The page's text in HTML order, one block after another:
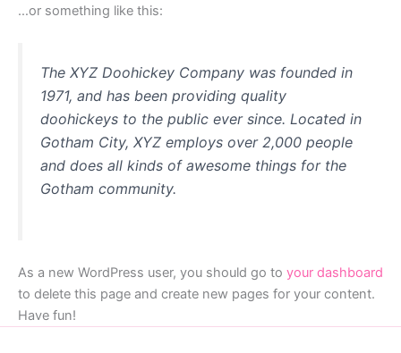
…or something like this:
The XYZ Doohickey Company was founded in
1971, and has been providing quality
doohickeys to the public ever since. Located in
Gotham City, XYZ employs over 2,000 people
and does all kinds of awesome things for the
Gotham community.
As a new WordPress user, you should go to your dashboard
to delete this page and create new pages for your content.
Have fun!